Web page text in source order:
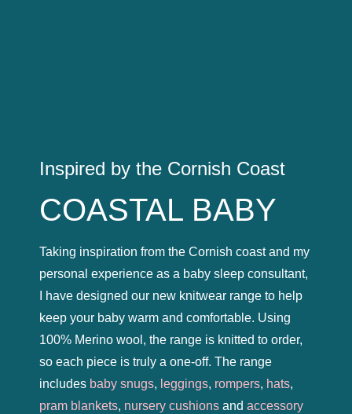
Inspired by the Cornish Coast
COASTAL BABY
Taking inspiration from the Cornish coast and my
personal experience as a baby sleep consultant,
I have designed our new knitwear range to help
keep your baby warm and comfortable. Using
100% Merino wool, the range is knitted to order,
so each piece is truly a one-off. The range
includes baby snugs, leggings, rompers, hats,
pram blankets, nursery cushions and accessory